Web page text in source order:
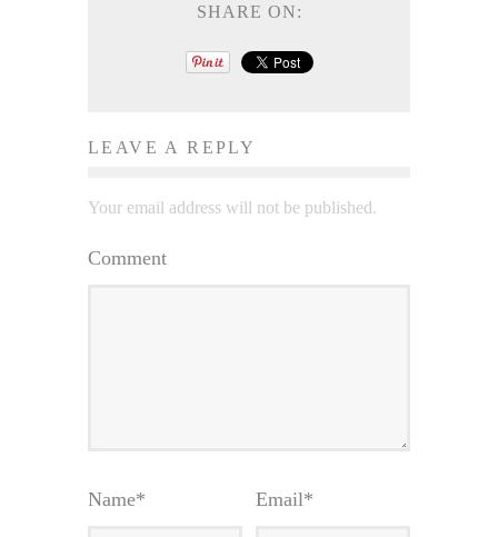
SHARE ON:
LEAVE A REPLY
Your email address will not be published.
Comment
Name* Email*